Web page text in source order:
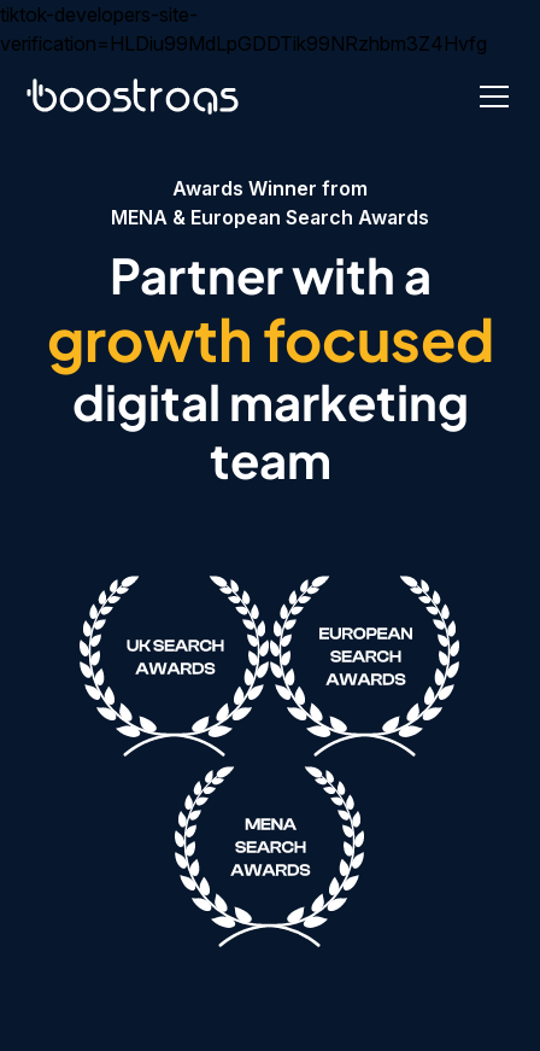
tiktok-developers-site-
verification=HLDiu99MdLpGDDTik99NRzhbm3Z4Hvfg
Awards Winner from
MENA & European Search Awards
Partner with a
growth focused
digital marketing
team